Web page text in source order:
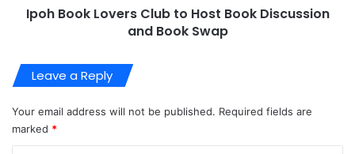
Ipoh Book Lovers Club to Host Book Discussion
and Book Swap
Leave a Reply
Your email address will not be published. Required fields are
marked *